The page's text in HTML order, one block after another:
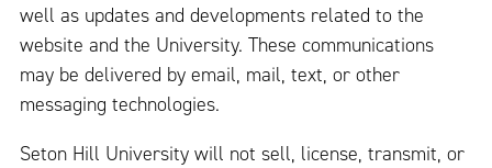
well as updates and developments related to the
website and the University. These communications
may be delivered by email, mail, text, or other
messaging technologies.
Seton Hill University will not sell, license, transmit, or